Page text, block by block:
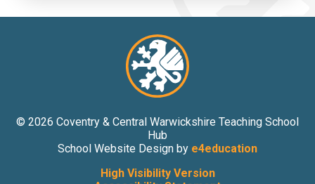
© 2026 Coventry & Central Warwickshire Teaching School
Hub
School Website Design by e4education
High Visibility Version